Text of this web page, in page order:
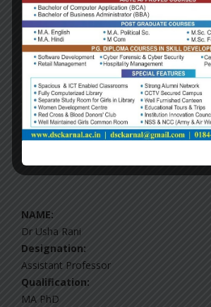
NAME:
Ms Aastha Bhatia
Designation:
Assistant Professor
Qualification:
MA, MPhil
NAME:
Dr Usha Rani
Designation:
Assistant Professor
Qualification:
MA PhD